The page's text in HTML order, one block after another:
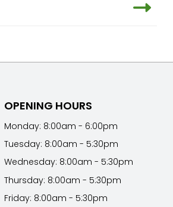
OPENING HOURS
Monday: 8:00am - 6:00pm
Tuesday: 8:00am - 5:30pm
Wednesday: 8:00am - 5:30pm
Thursday: 8:00am - 5:30pm
Friday: 8:00am - 5:30pm